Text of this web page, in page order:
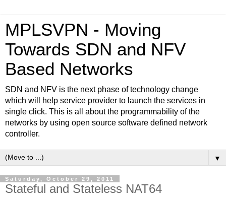
MPLSVPN - Moving
Towards SDN and NFV
Based Networks
SDN and NFV is the next phase of technology change
which will help service provider to launch the services in
single click. This is all about the programmability of the
networks by using open source software defined network
controller.
▼
Saturday, October 29, 2011
Stateful and Stateless NAT64